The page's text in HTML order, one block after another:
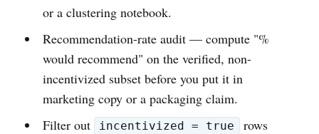
or a clustering notebook.
Recommendation-rate audit — compute "%
would recommend" on the verified, non-
incentivized subset before you put it in
marketing copy or a packaging claim.
Filter out
incentivized = true
rows